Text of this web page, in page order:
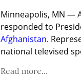
Minneapolis, MN —
Afghanistan.
national televised
Read more...